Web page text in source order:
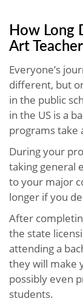
How Long
Art
Everyone’s
different, but
in the public
in the US is a
programs take
During your
taking general
to your major
longer if you
After
the state
attending a
they will make
possibly even
students.